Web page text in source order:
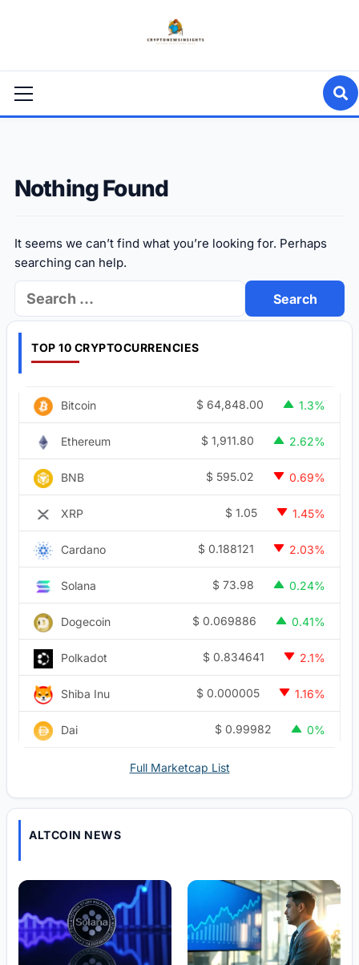
Menu
Nothing Found
It seems we can’t find what you’re looking for. Perhaps
searching can help.
Search
for:
TOP 10 CRYPTOCURRENCIES
Bitcoin $ 64,848.00 1.3%
Ethereum $ 1,911.80 2.62%
BNB $ 595.02 0.69%
XRP $ 1.05 1.45%
Cardano $ 0.188121 2.03%
Solana $ 73.98 0.24%
Dogecoin $ 0.069886 0.41%
Polkadot $ 0.834641 2.1%
Shiba Inu $ 0.000005 1.16%
Dai $ 0.99982 0%
Full Marketcap List
ALTCOIN NEWS